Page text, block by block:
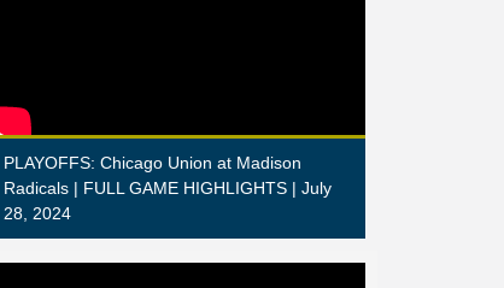
PLAYOFFS: Chicago Union at Madison
Radicals | FULL GAME HIGHLIGHTS | July
28, 2024